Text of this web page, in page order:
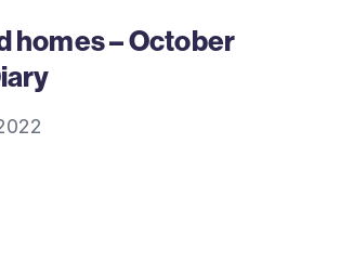
homes – October